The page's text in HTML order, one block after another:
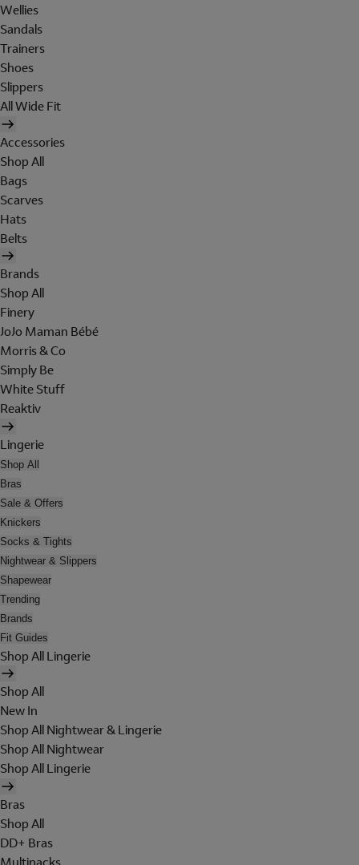
Wellies
Sandals
Trainers
Shoes
Slippers
All Wide Fit
Accessories
Shop All
Bags
Scarves
Hats
Belts
Brands
Shop All
Finery
JoJo Maman Bébé
Morris & Co
Simply Be
White Stuff
Reaktiv
Lingerie
Shop All
Bras
Sale & Offers
Knickers
Socks & Tights
Nightwear & Slippers
Shapewear
Trending
Brands
Fit Guides
Shop All Lingerie
Shop All
New In
Shop All Nightwear & Lingerie
Shop All Nightwear
Shop All Lingerie
Bras
Shop All
DD+ Bras
Multipacks